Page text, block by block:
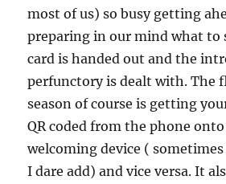
most of us) so busy getting
preparing in our mind what to
card is handed out and the
perfunctory is dealt with. The
season of course is getting
QR coded from the phone
welcoming device (
I dare add) and vice versa. It